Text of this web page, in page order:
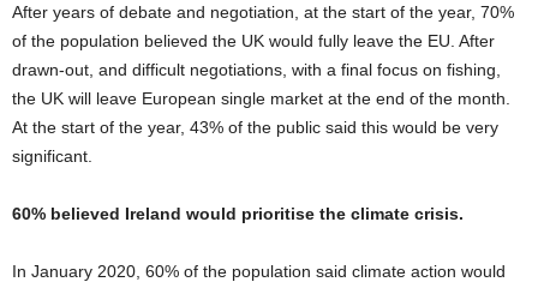
After years of debate and negotiation, at the start of the year, 70%
of the population believed the UK would fully leave the EU. After
drawn-out, and difficult negotiations, with a final focus on fishing,
the UK will leave European single market at the end of the month.
At the start of the year, 43% of the public said this would be very
significant.
60% believed Ireland would prioritise the climate crisis.
In January 2020, 60% of the population said climate action would